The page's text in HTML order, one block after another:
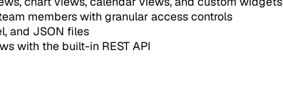
members with granular access controls
and JSON files
with the built-in REST API